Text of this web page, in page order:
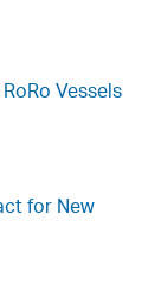
Vessels
for New